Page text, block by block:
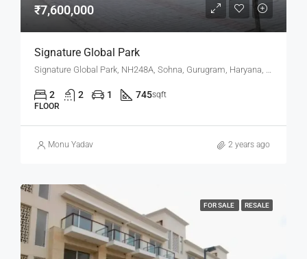
₹7,600,000
Signature Global Park
Signature Global Park, NH248A, Sohna, Gurugram, Haryana, 122102, India
2 2 1 745sqft
FLOOR
Monu Yadav 2 years ago
FOR SALE RESALE